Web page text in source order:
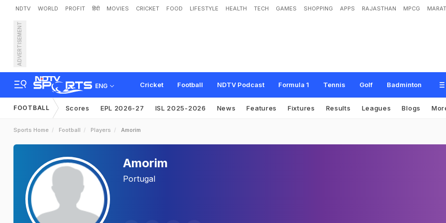
NDTV WORLD PROFIT हिंदी MOVIES CRICKET FOOD LIFESTYLE HEALTH TECH GAMES SHOPPING APPS RAJASTHAN MPCG
ADVERTISEMENT
ENG Cricket Football NDTV Podcast Formula 1 Tennis Golf Badminton
FOOTBALL Scores EPL 2026-27 ISL 2025-2026 News Features Fixtures Results Leagues Blogs
Sports Home Football Players Amorim
Amorim
Portugal